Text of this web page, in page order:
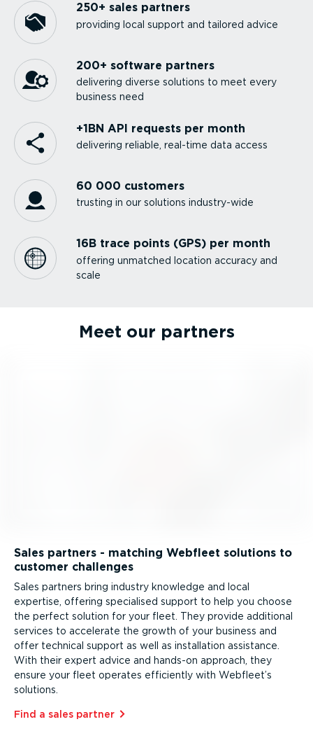
250+ sales partners
providing local support and tailored advice
200+ software partners
delivering diverse solutions to meet every
business need
+1BN API requests per month
delivering reliable, real-time data access
60 000 customers
trusting in our solutions industry-wide
16B trace points (GPS) per month
offering unmatched location accuracy and
scale
Meet our partners
Sales partners - matching Webfleet solutions to
customer challenges
Sales partners bring industry knowledge and local
expertise, offering specialised support to help you choose
the perfect solution for your fleet. They provide additional
services to accelerate the growth of your business and
offer technical support as well as installation assistance.
With their expert advice and hands-on approach, they
ensure your fleet operates efficiently with Webfleet’s
solutions.
Find a sales partner⁠